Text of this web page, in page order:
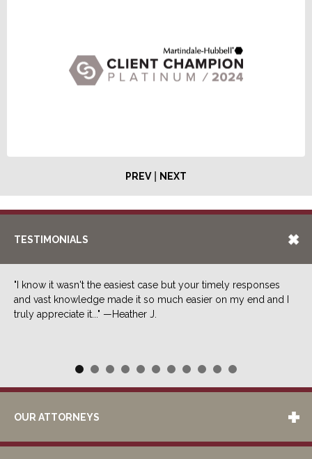
PREV| NEXT
TESTIMONIALS
"I know it wasn't the easiest case but your timely responses
and vast knowledge made it so much easier on my end and I
truly appreciate it..." —Heather J.
OUR ATTORNEYS